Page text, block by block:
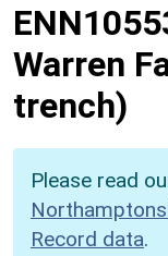
Warren
trench)
Please read
Record data.